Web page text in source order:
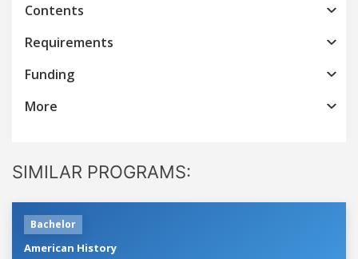
Contents
Requirements
Funding
More
SIMILAR PROGRAMS:
Bachelor
American History